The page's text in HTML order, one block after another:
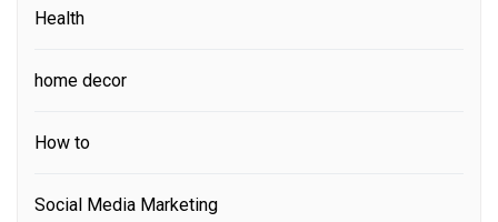
Health
home decor
How to
Social Media Marketing